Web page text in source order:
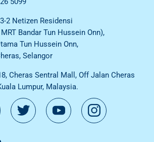
2 Netizen Residensi
Bandar Tun Hussein Onn),
Tun Hussein Onn,
Selangor
Cheras Sentral Mall, Off Jalan Cheras
Lumpur, Malaysia.